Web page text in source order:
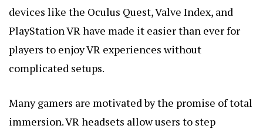
devices like the Oculus Quest, Valve Index, and
PlayStation VR have made it easier than ever for
players to enjoy VR experiences without
complicated setups.
Many gamers are motivated by the promise of total
immersion. VR headsets allow users to step